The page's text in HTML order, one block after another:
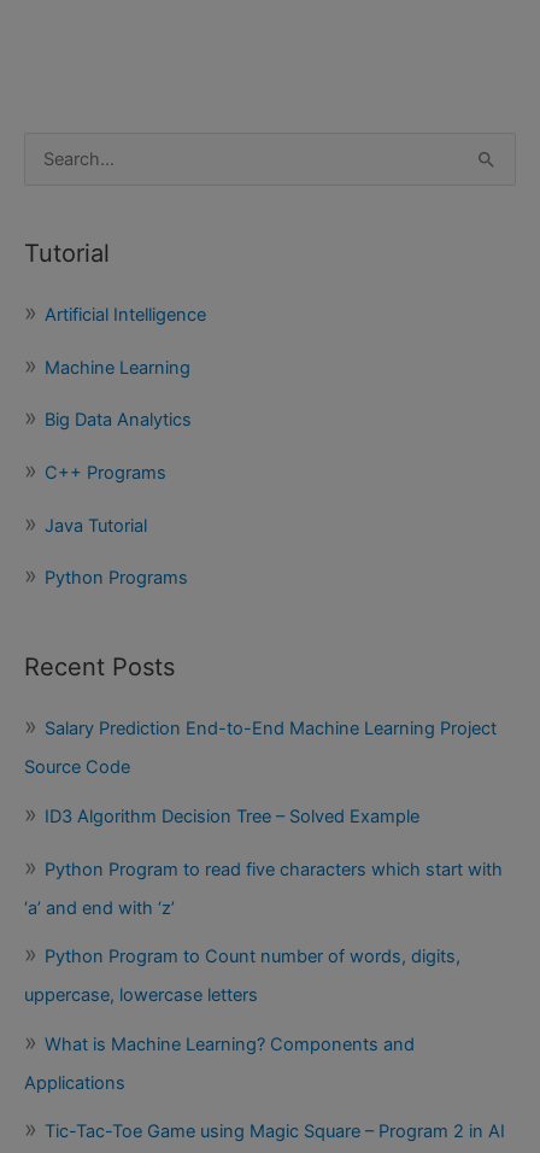
r
h
f
r
:
Tutorial
Artificial Intelligence
Machine Learning
Big Data Analytics
C++ Programs
Java Tutorial
Python Programs
Recent Posts
Salary Prediction End-to-End Machine Learning Project
Source Code
ID3 Algorithm Decision Tree – Solved Example
Python Program to read five characters which start with
‘a’ and end with ‘z’
Python Program to Count number of words, digits,
uppercase, lowercase letters
What is Machine Learning? Components and
Applications
Tic-Tac-Toe Game using Magic Square – Program 2 in AI